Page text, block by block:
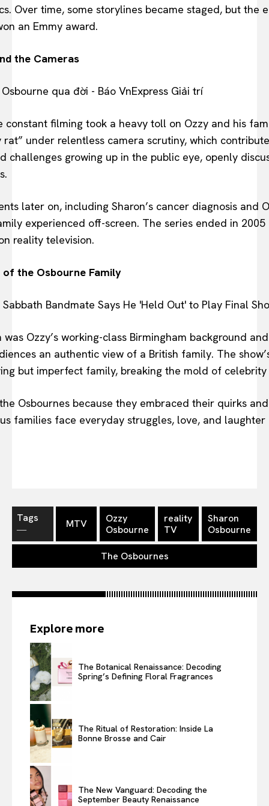
Over time, some storylines became staged, but the
an Emmy award.
the Cameras
constant filming took a heavy toll on Ozzy and his
under relentless camera scrutiny, which
challenges growing up in the public eye, openly
later on, including Sharon’s cancer diagnosis and
experienced off-screen. The series ended in
reality television.
the Osbourne Family
Ozzy’s working-class Birmingham background
an authentic view of a British family. The
but imperfect family, breaking the mold of celebrity
Osbournes because they embraced their quirks
families face everyday struggles, love, and
Tags
―
MTV
Ozzy
Osbourne
reality
TV
Sharon
Osbourne
The Osbournes
Explore more
The Botanical Renaissance: Decoding
Spring’s Defining Floral Fragrances
The Ritual of Restoration: Inside La
Bonne Brosse and Cair
The New Vanguard: Decoding the
September Beauty Renaissance